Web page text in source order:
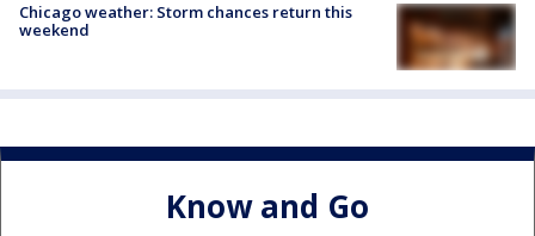
Chicago weather: Storm chances return this
weekend
Know and Go